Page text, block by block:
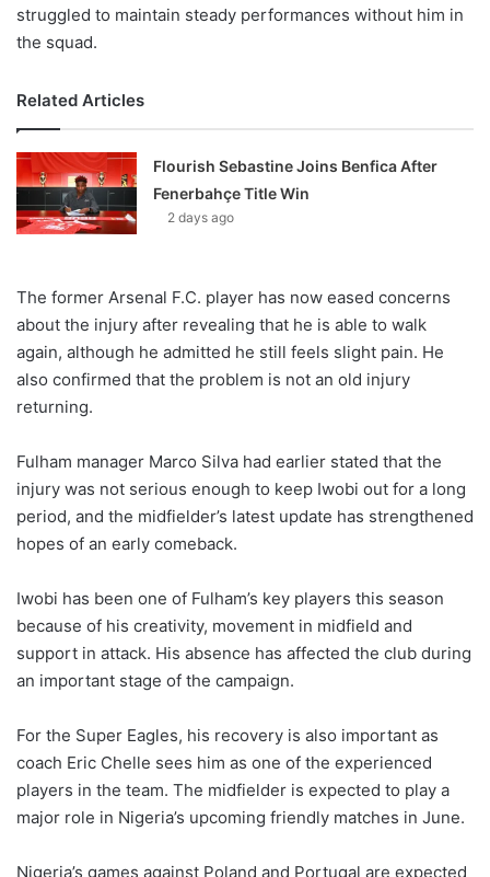
struggled to maintain steady performances without him in
the squad.
Related Articles
Flourish Sebastine Joins Benfica After
Fenerbahçe Title Win
2 days ago
The former Arsenal F.C. player has now eased concerns
about the injury after revealing that he is able to walk
again, although he admitted he still feels slight pain. He
also confirmed that the problem is not an old injury
returning.
Fulham manager Marco Silva had earlier stated that the
injury was not serious enough to keep Iwobi out for a long
period, and the midfielder’s latest update has strengthened
hopes of an early comeback.
Iwobi has been one of Fulham’s key players this season
because of his creativity, movement in midfield and
support in attack. His absence has affected the club during
an important stage of the campaign.
For the Super Eagles, his recovery is also important as
coach Eric Chelle sees him as one of the experienced
players in the team. The midfielder is expected to play a
major role in Nigeria’s upcoming friendly matches in June.
Nigeria’s games against Poland and Portugal are expected